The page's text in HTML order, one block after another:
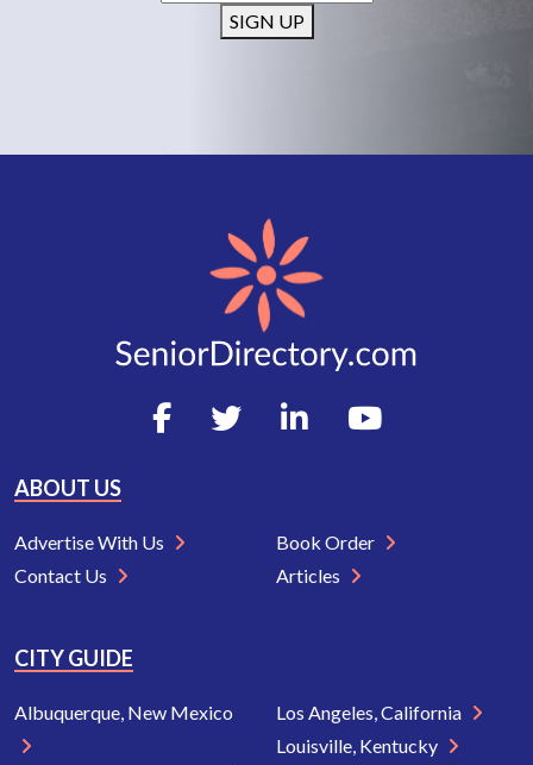
SIGN UP
ABOUT US
Advertise With Us
Contact Us
Book Order
Articles
CITY GUIDE
Albuquerque, New Mexico
Los Angeles, California
Louisville, Kentucky